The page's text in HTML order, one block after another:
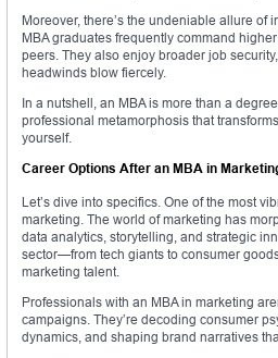
Moreover, there’s the undeniable allure of
MBA graduates frequently command
peers. They also enjoy broader job
headwinds blow fiercely.
In a nutshell, an MBA is more than a
professional metamorphosis that
yourself.
Career Options After an MBA in
Let’s dive into specifics. One of the most
marketing. The world of marketing has
data analytics, storytelling, and strategic
sector—from tech giants to consumer
marketing talent.
Professionals with an MBA in marketing
campaigns. They’re decoding consumer
dynamics, and shaping brand narratives